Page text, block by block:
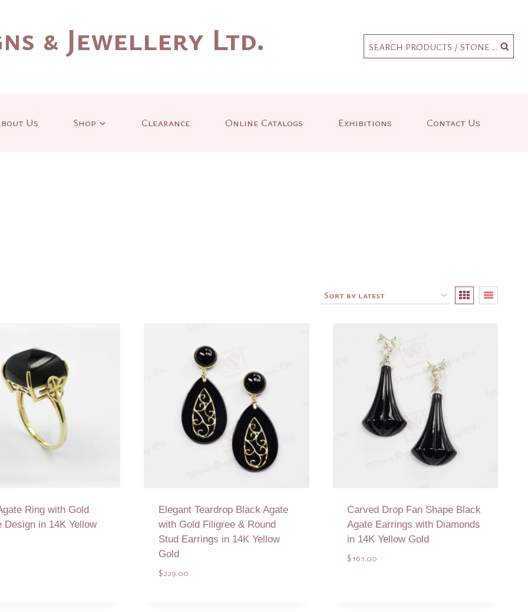
& Jewellery Ltd. SEARCH PRODUCTS / STONE ...
Us Shop Clearance Online Catalogs Exhibitions Contact Us
Ring with Gold
Design in 14K Yellow
Elegant Teardrop Black Agate
with Gold Filigree & Round
Stud Earrings in 14K Yellow
Gold
$229.00
Carved Drop Fan Shape Black
Agate Earrings with Diamonds
in 14K Yellow Gold
$161.00